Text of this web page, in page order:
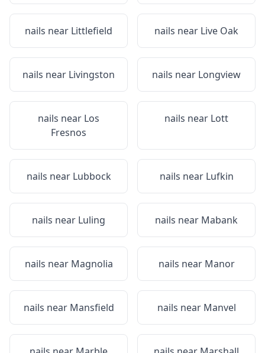
nails near Littlefield nails near Live Oak
nails near Livingston nails near Longview
nails near Los
Fresnos
nails near Lott
nails near Lubbock nails near Lufkin
nails near Luling nails near Mabank
nails near Magnolia nails near Manor
nails near Mansfield nails near Manvel